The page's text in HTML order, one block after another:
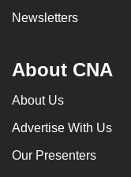
Newsletters
About CNA
About Us
Advertise With Us
Our Presenters
Upgraded
having
Contact
us